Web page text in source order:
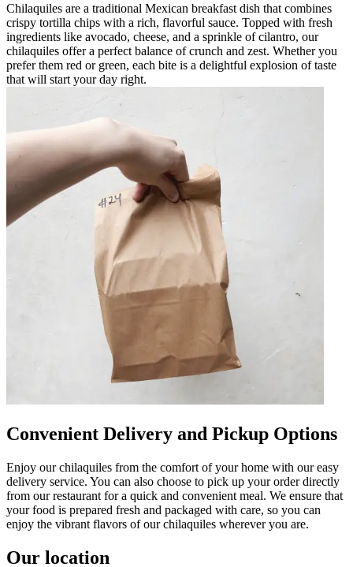
Chilaquiles are a traditional Mexican breakfast dish that combines
crispy tortilla chips with a rich, flavorful sauce. Topped with fresh
ingredients like avocado, cheese, and a sprinkle of cilantro, our
chilaquiles offer a perfect balance of crunch and zest. Whether you
prefer them red or green, each bite is a delightful explosion of taste
that will start your day right.
Convenient Delivery and Pickup Options
Enjoy our chilaquiles from the comfort of your home with our easy
delivery service. You can also choose to pick up your order directly
from our restaurant for a quick and convenient meal. We ensure that
your food is prepared fresh and packaged with care, so you can
enjoy the vibrant flavors of our chilaquiles wherever you are.
Our location